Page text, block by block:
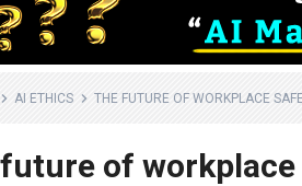
AI ETHICS THE FUTURE OF WORKPLACE
of